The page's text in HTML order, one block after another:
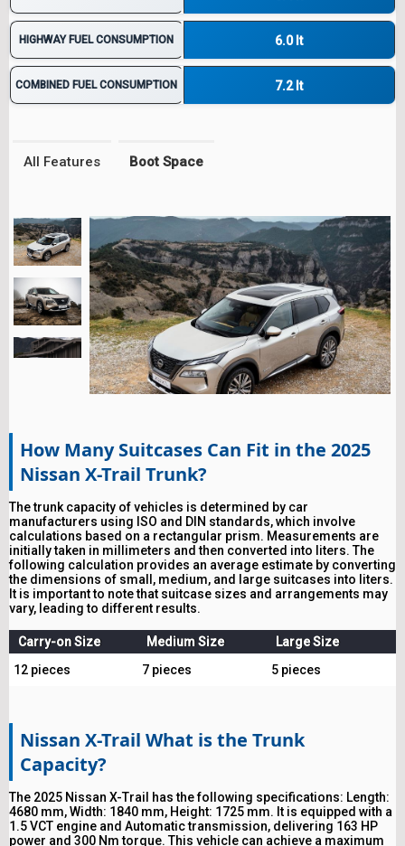
HIGHWAY FUEL CONSUMPTION 6.0 lt
COMBINED FUEL CONSUMPTION 7.2 lt
All Features Boot Space
How Many Suitcases Can Fit in the 2025
Nissan X-Trail Trunk?
The trunk capacity of vehicles is determined by car
manufacturers using ISO and DIN standards, which involve
calculations based on a rectangular prism. Measurements are
initially taken in millimeters and then converted into liters. The
following calculation provides an average estimate by converting
the dimensions of small, medium, and large suitcases into liters.
It is important to note that suitcase sizes and arrangements may
vary, leading to different results.
Carry-on Size Medium Size
Large Size
12 pieces
7 pieces 5 pieces
Nissan X-Trail What is the Trunk
Capacity?
The 2025 Nissan X-Trail has the following specifications: Length:
4680 mm, Width: 1840 mm, Height: 1725 mm. It is equipped with a
1.5 VCT engine and Automatic transmission, delivering 163 HP
power and 300 Nm torque. This vehicle can achieve a maximum